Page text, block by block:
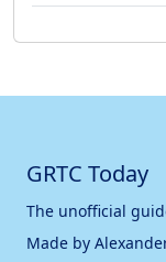
GRTC Today
The unofficial
Made by